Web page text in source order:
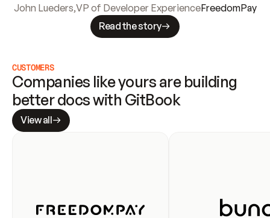
John Lueders,VP of Developer ExperienceFreedomPay
Read the story
CUSTOMERS
Companies like yours are building
better docs with GitBook
View all